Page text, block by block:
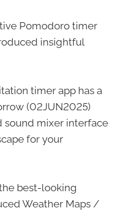
Pomodoro timer
insightful
timer app has a
(02JUN2025)
sound mixer interface
for your
best-looking
Weather Maps /